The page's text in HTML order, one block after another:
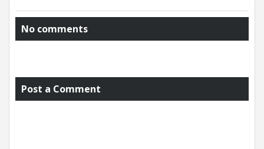
No comments
Post a Comment